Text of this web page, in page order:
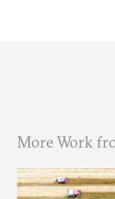
More Work